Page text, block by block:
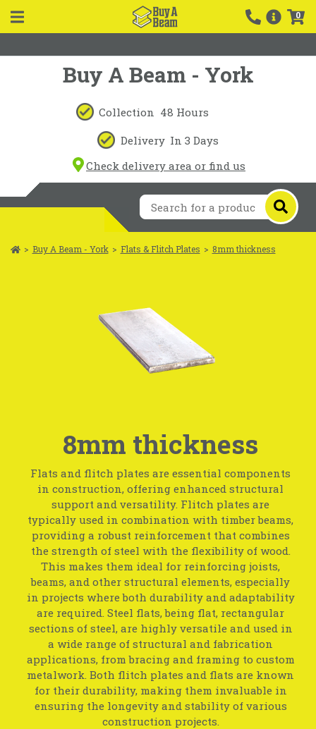
0
Buy A Beam - York
Collection 48 Hours
Delivery In 3 Days
Check delivery area or find us
> Buy A Beam - York > Flats & Flitch Plates > 8mm thickness
8mm thickness
Flats and flitch plates are essential components
in construction, offering enhanced structural
support and versatility. Flitch plates are
typically used in combination with timber beams,
providing a robust reinforcement that combines
the strength of steel with the flexibility of wood.
This makes them ideal for reinforcing joists,
beams, and other structural elements, especially
in projects where both durability and adaptability
are required. Steel flats, being flat, rectangular
sections of steel, are highly versatile and used in
a wide range of structural and fabrication
applications, from bracing and framing to custom
metalwork. Both flitch plates and flats are known
for their durability, making them invaluable in
ensuring the longevity and stability of various
construction projects.